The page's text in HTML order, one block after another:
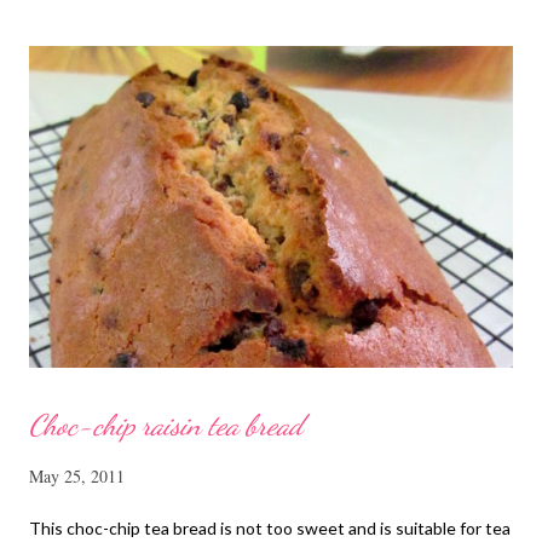
sprinkle after chicken is cooked) 1.1/2 Tbsp Shaoxing wine 1.1/2
Tbsp sesame oil 1.1/2 Tbsp light soya sauce 1.1/2 Tbsp
cornflour 1/2 Tbsp oyster sauce 2 Tbsp water Method
Marinate the chicken with wine, light soya sauce, sesame oil,
cornflour and oyster sauce for a few hours or overnight. Wash
and rinse the cordycep flowers and red dates. Mix into the
marinated chicken, add in water and steam chicken on hight
heat f...
Choc-chip raisin tea bread
May 25, 2011
This choc-chip tea bread is not too sweet and is suitable for tea